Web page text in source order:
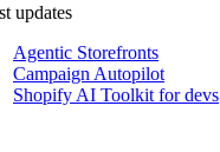
updates
Agentic Storefronts
Campaign Autopilot
Shopify AI Toolkit for devs